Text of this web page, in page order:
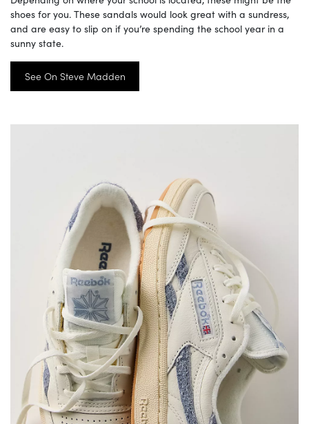
shoes for you. These sandals would look great with a sundress,
and are easy to slip on if you’re spending the school year in a
sunny state.
See On Steve Madden